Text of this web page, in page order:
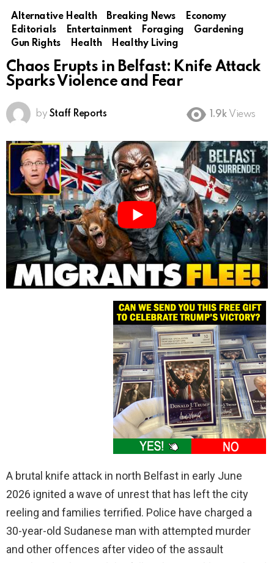
Alternative Health Breaking News
Economy
Editorials
Entertainment Foraging
Gardening
Gun Rights
Health Healthy Living
Chaos Erupts in Belfast: Knife Attack
Sparks Violence and Fear
by Staff Reports 1.9k Views
A brutal knife attack in north Belfast in early June
2026 ignited a wave of unrest that has left the city
reeling and families terrified. Police have charged a
30-year-old Sudanese man with attempted murder
and other offences after video of the assault